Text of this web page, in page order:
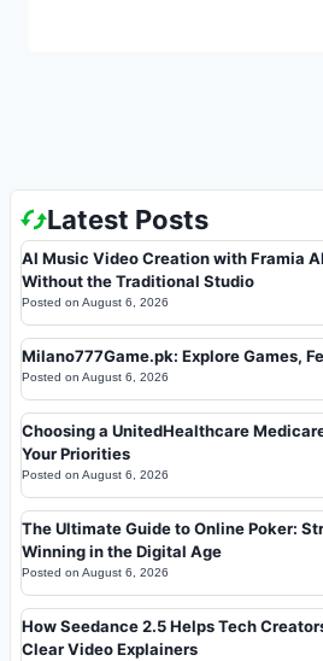
Latest Posts
AI Music Video Creation with Framia
Without the Traditional Studio
Posted on August 6, 2026
Milano777Game.pk: Explore Games,
Posted on August 6, 2026
Choosing a UnitedHealthcare
Your Priorities
Posted on August 6, 2026
The Ultimate Guide to Online Poker:
Winning in the Digital Age
Posted on August 6, 2026
How Seedance 2.5 Helps Tech
Clear Video Explainers